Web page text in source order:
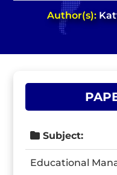
Author(s):
Subject:
Educational